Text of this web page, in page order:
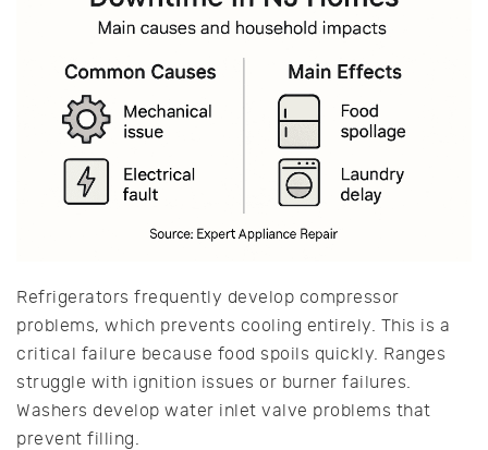
Refrigerators frequently develop compressor
problems, which prevents cooling entirely. This is a
critical failure because food spoils quickly. Ranges
struggle with ignition issues or burner failures.
Washers develop water inlet valve problems that
prevent filling.